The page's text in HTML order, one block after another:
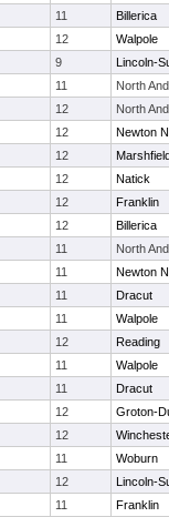
11
Billerica
12
Walpole
9
Lincoln-
11
North
12
North
12
Newton
12
12
Natick
12
Franklin
12
Billerica
11
North
11
Newton
11
Dracut
11
Walpole
12
Reading
11
Walpole
11
Dracut
12
Groton-
12
11
Woburn
12
Lincoln-
11
Franklin